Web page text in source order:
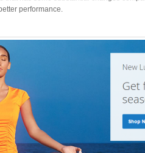
performance.